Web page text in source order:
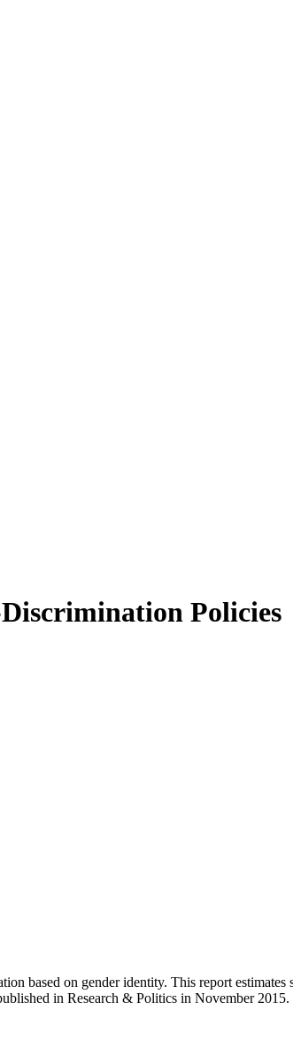
Policies
based on gender identity. This report
in Research & Politics in November 2015.